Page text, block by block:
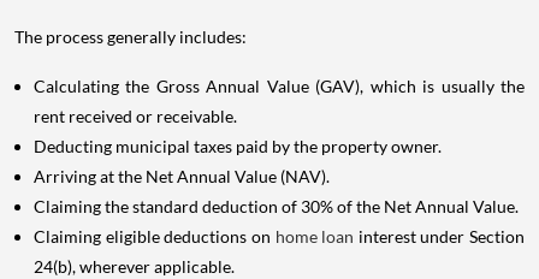
The process generally includes:
Calculating the Gross Annual Value (GAV), which is usually the
rent received or receivable.
Deducting municipal taxes paid by the property owner.
Arriving at the Net Annual Value (NAV).
Claiming the standard deduction of 30% of the Net Annual Value.
Claiming eligible deductions on home loan interest under Section
24(b), wherever applicable.